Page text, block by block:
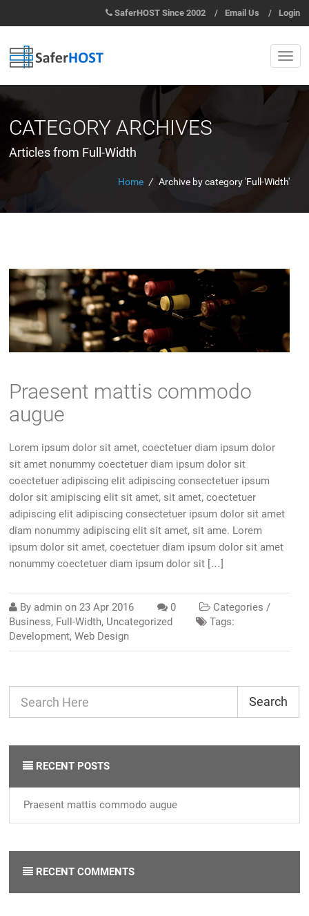
SaferHOST Since 2002 / Email Us / Login
CATEGORY ARCHIVES
Articles from Full-Width
Home / Archive by category 'Full-Width'
Praesent mattis commodo
augue
Lorem ipsum dolor sit amet, coectetuer diam ipsum dolor
sit amet nonummy coectetuer diam ipsum dolor sit
coectetuer adipiscing elit adipiscing consectetuer ipsum
dolor sit amipiscing elit sit amet, sit amet, coectetuer
adipiscing elit adipiscing consectetuer ipsum dolor sit amet
diam nonummy adipiscing elit sit amet, sit ame. Lorem
ipsum dolor sit amet, coectetuer diam ipsum dolor sit amet
nonummy coectetuer diam ipsum dolor sit […]
By admin on23 Apr 2016 0
Categories /
Business, Full-Width, Uncategorized
Tags:
Development,Web Design
Search
RECENT POSTS
Praesent mattis commodo augue
RECENT COMMENTS